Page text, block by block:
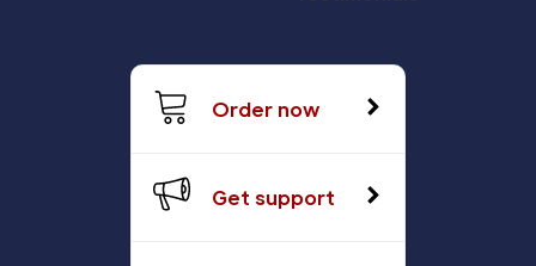
Order now
Get support